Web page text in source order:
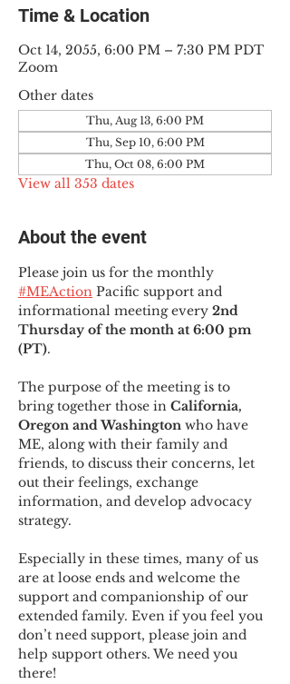
Time & Location
Oct 14, 2055, 6:00 PM – 7:30 PM PDT
Zoom
Other dates
Thu, Aug 13, 6:00 PM
Thu, Sep 10, 6:00 PM
Thu, Oct 08, 6:00 PM
View all 353 dates
About the event
Please join us for the monthly
#MEAction Pacific support and
informational meeting every 2nd
Thursday of the month at 6:00 pm
(PT).
The purpose of the meeting is to
bring together those in California,
Oregon and Washington who have
ME, along with their family and
friends, to discuss their concerns, let
out their feelings, exchange
information, and develop advocacy
strategy.
Especially in these times, many of us
are at loose ends and welcome the
support and companionship of our
extended family. Even if you feel you
don’t need support, please join and
help support others. We need you
there!